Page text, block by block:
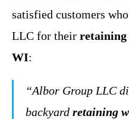
satisfied customers
LLC for their retaining
WI:
“Albor Group LLC
backyard retaining